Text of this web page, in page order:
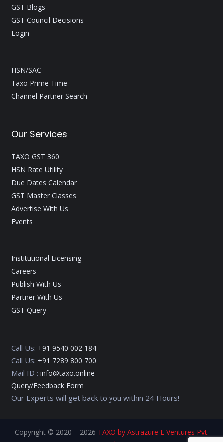
GST Blogs
GST Council Decisions
Login
HSN/SAC
Taxo Prime Time
Channel Partner Search
Our Services
TAXO GST 360
HSN Rate Utility
Due Dates Calendar
GST Master Classes
Advertise With Us
Events
Institutional Licensing
Careers
Publish With Us
Partner With Us
GST Query
Call Us: +91 9540 002 184
Call Us: +91 7289 800 700
Mail ID : info@taxo.online
Query/Feedback Form
Our Experts will get back to you within 24 Hours!
Copyright © 2020 – 2026 TAXO by Astrazure E Ventures Pvt.